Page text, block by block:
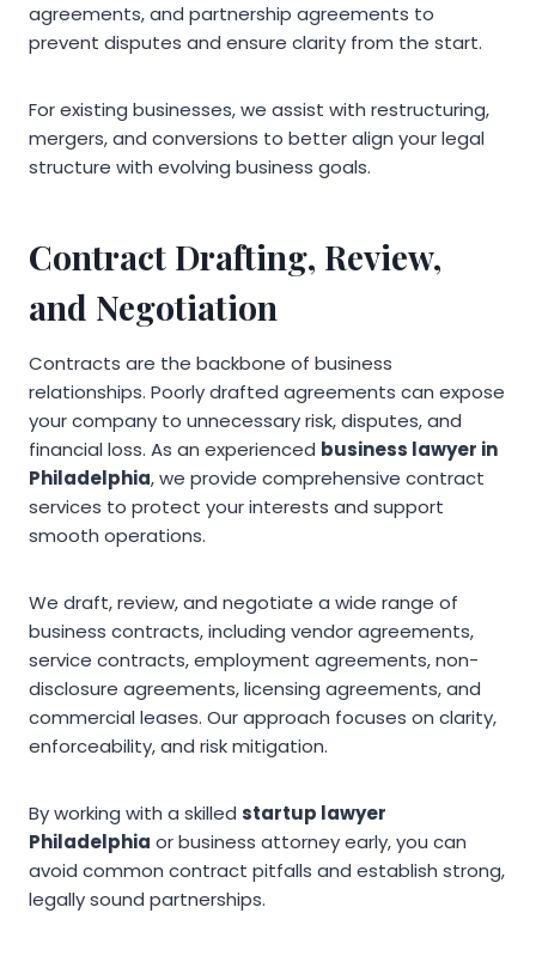
agreements, and partnership agreements to
prevent disputes and ensure clarity from the start.
For existing businesses, we assist with restructuring,
mergers, and conversions to better align your legal
structure with evolving business goals.
Contract Drafting, Review,
and Negotiation
Contracts are the backbone of business
relationships. Poorly drafted agreements can expose
your company to unnecessary risk, disputes, and
financial loss. As an experienced business lawyer in
Philadelphia, we provide comprehensive contract
services to protect your interests and support
smooth operations.
We draft, review, and negotiate a wide range of
business contracts, including vendor agreements,
service contracts, employment agreements, non-
disclosure agreements, licensing agreements, and
commercial leases. Our approach focuses on clarity,
enforceability, and risk mitigation.
By working with a skilled startup lawyer
Philadelphia or business attorney early, you can
avoid common contract pitfalls and establish strong,
legally sound partnerships.